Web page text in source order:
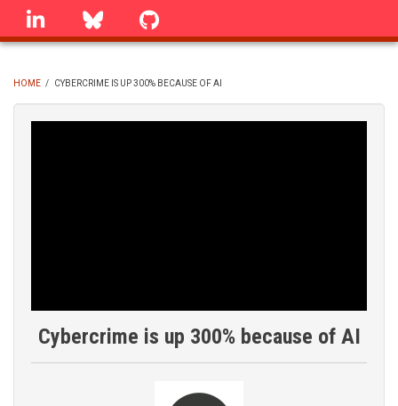
Skip
linkedin Bluesky
BREADCRUMB
HOME / CYBERCRIME IS UP 300% BECAUSE OF AI
Cybercrime is up 300% because of AI